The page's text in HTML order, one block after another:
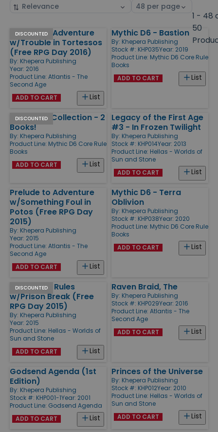
Sort
Select
1 - 48
50
Products
DISCOUNTED
Prelude to Adventure
w/Trouble in Tortessos
(Free RPG Day 2016)
By: Khepera Publishing
Year: 2016
Product Line: Atlantis - The
Second Age
List
ADD TO CART
Mythic D6 - Bastion
By: Khepera Publishing
Stock #: KHP035Year: 2019
Product Line: Mythic D6 Core Rule
Books
List
ADD TO CART
DISCOUNTED
Mythic D6 Collection - 2
Books!
By: Khepera Publishing
Product Line: Mythic D6 Core Rule
Books
List
ADD TO CART
Legacy of the First Age
#3 - In Frozen Twilight
By: Khepera Publishing
Stock #: KHP014Year: 2013
Product Line: Hellas - Worlds of
Sun and Stone
List
ADD TO CART
Prelude to Adventure
w/Something Foul in
Potos (Free RPG Day
2015)
By: Khepera Publishing
Year: 2015
Product Line: Atlantis - The
Second Age
List
ADD TO CART
Mythic D6 - Terra
Oblivion
By: Khepera Publishing
Stock #: KHP038Year: 2020
Product Line: Mythic D6 Core Rule
Books
List
ADD TO CART
DISCOUNTED
Quickstart Rules
w/Prison Break (Free
RPG Day 2015)
By: Khepera Publishing
Year: 2015
Product Line: Hellas - Worlds of
Sun and Stone
List
ADD TO CART
Raven Braid, The
By: Khepera Publishing
Stock #: KHP029Year: 2016
Product Line: Atlantis - The
Second Age
List
ADD TO CART
Godsend Agenda (1st
Edition)
By: Khepera Publishing
Stock #: KHP001-1Year: 2001
Product Line: Godsend Agenda
List
ADD TO CART
Princes of the Universe
By: Khepera Publishing
Stock #: KHP012Year: 2010
Product Line: Hellas - Worlds of
Sun and Stone
List
ADD TO CART